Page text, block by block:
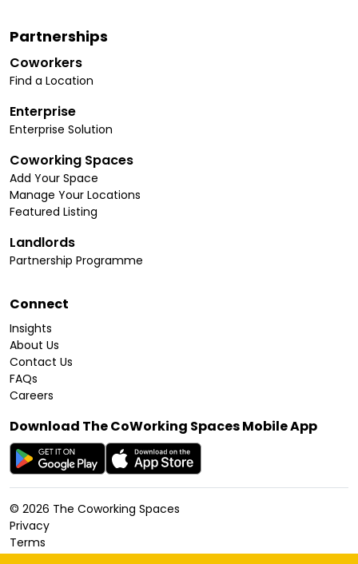
Partnerships
Coworkers
Find a Location
Enterprise
Enterprise Solution
Coworking Spaces
Add Your Space
Manage Your Locations
Featured Listing
Landlords
Partnership Programme
Connect
Insights
About Us
Contact Us
FAQs
Careers
Download The CoWorking Spaces Mobile App
© 2026 The Coworking Spaces
Privacy
Terms
Cookies Policy